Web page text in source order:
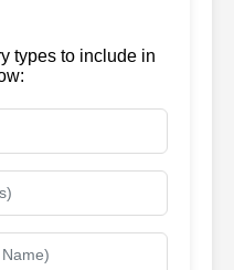
types to include in